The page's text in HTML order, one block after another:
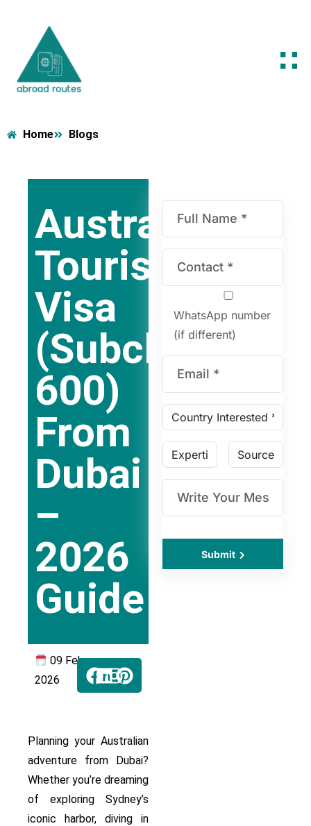
Home Blogs
Australia
Tourist
Visa
(Subclass
600)
From
Dubai
–
2026
Guide
09 Feb
2026
Planning your Australian
adventure from Dubai?
Whether you’re dreaming
of exploring Sydney’s
iconic harbor, diving in
WhatsApp number
(if different)
Submit